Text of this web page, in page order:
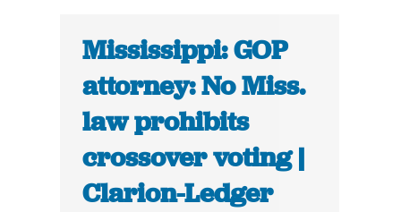
Mississippi: GOP
attorney: No Miss.
law prohibits
crossover voting |
Clarion-Ledger